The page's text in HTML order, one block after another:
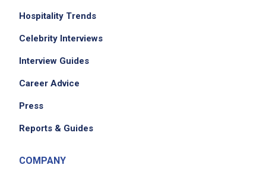
Hospitality Trends
Celebrity Interviews
Interview Guides
Career Advice
Press
Reports & Guides
COMPANY